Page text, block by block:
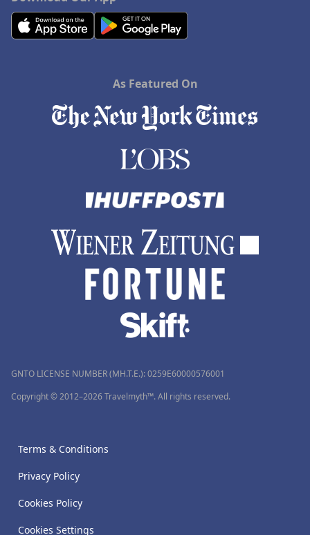
As Featured On
GNTO LICENSE NUMBER (MH.T.E.): 0259Ε60000576001
Copyright © 2012–2026 Travelmyth™. All rights reserved.
Terms & Conditions
Privacy Policy
Cookies Policy
Cookies Settings